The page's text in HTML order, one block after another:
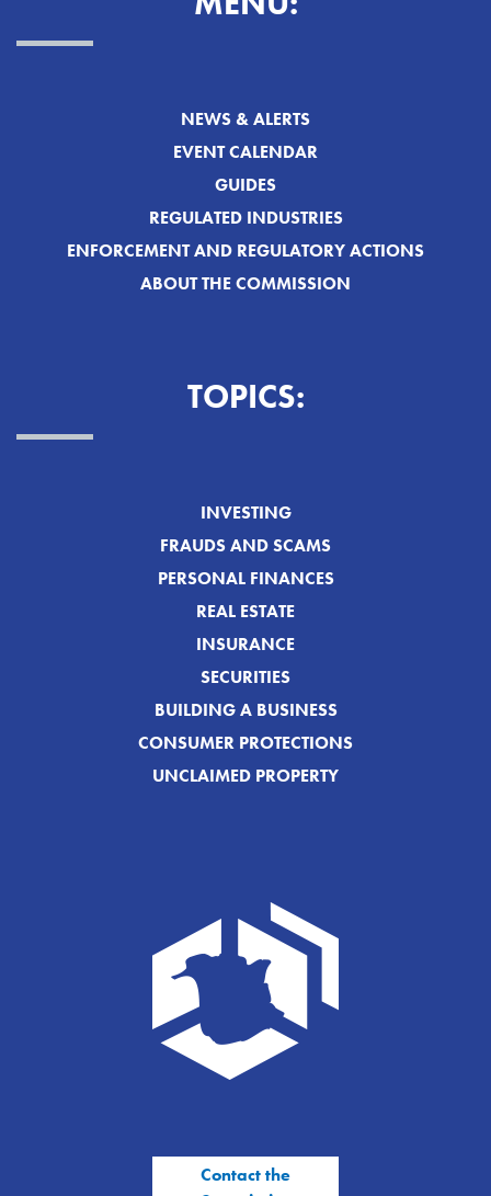
NEWS & ALERTS
EVENT CALENDAR
GUIDES
REGULATED INDUSTRIES
ENFORCEMENT AND REGULATORY ACTIONS
ABOUT THE COMMISSION
TOPICS:
INVESTING
FRAUDS AND SCAMS
PERSONAL FINANCES
REAL ESTATE
INSURANCE
SECURITIES
BUILDING A BUSINESS
CONSUMER PROTECTIONS
UNCLAIMED PROPERTY
Contact the